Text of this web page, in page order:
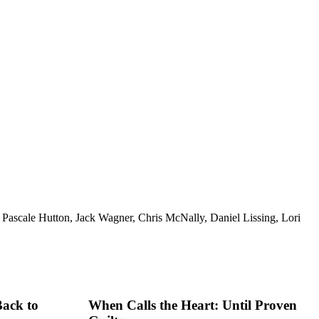
Hutton, Jack Wagner, Chris McNally, Daniel Lissing, Lori
to
When Calls the Heart: Until Proven